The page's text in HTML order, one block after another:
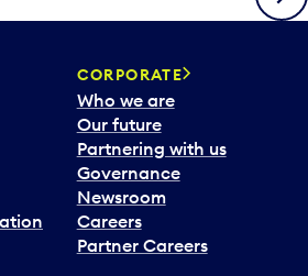
CORPORATE
Who we are
Our future
Partnering with us
Governance
Newsroom
Careers
Partner Careers